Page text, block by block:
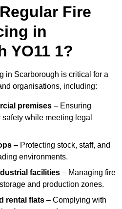
Fire
in
YO11 1?
in Scarborough is critical for a
organisations, including:
premises – Ensuring
while meeting legal
– Protecting stock, staff, and
environments.
facilities – Managing fire
and production zones.
rental flats – Complying with